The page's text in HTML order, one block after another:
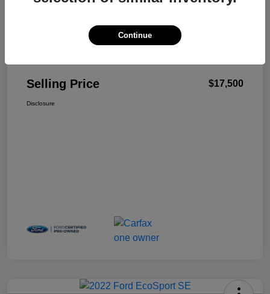
Details Pricing
Selling Price $17,500
Disclosure
Continue